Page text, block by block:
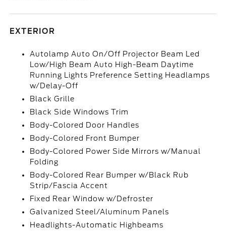
EXTERIOR
Autolamp Auto On/Off Projector Beam Led
Low/High Beam Auto High-Beam Daytime
Running Lights Preference Setting Headlamps
w/Delay-Off
Black Grille
Black Side Windows Trim
Body-Colored Door Handles
Body-Colored Front Bumper
Body-Colored Power Side Mirrors w/Manual
Folding
Body-Colored Rear Bumper w/Black Rub
Strip/Fascia Accent
Fixed Rear Window w/Defroster
Galvanized Steel/Aluminum Panels
Headlights-Automatic Highbeams